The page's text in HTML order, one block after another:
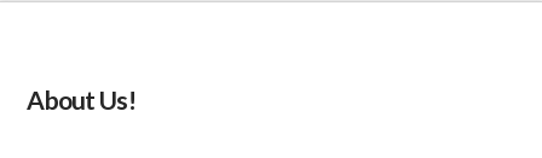
About Us!